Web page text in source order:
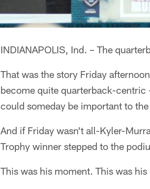
INDIANAPOLIS, Ind. – The
That was the story Friday
become quite quarterback-centric
could someday be important to
And if Friday wasn't all-Kyler-
Trophy winner stepped to the
This was his moment. This was